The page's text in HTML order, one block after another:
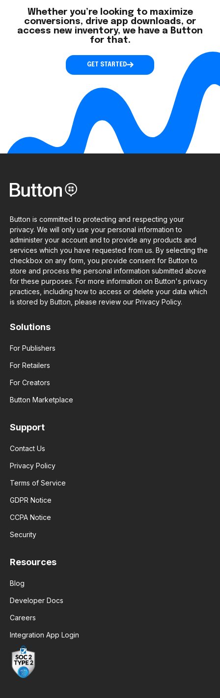
Whether you’re looking to maximize
conversions, drive app downloads, or
access new inventory, we have a Button
for that.
GET STARTED
Button is committed to protecting and respecting your
privacy. We will only use your personal information to
administer your account and to provide any products and
services which you have requested from us. By selecting the
checkbox on any form, you provide consent for Button to
store and process the personal information submitted above
for these purposes. For more information on Button's privacy
practices, including how to access or delete your data which
is stored by Button, please review our Privacy Policy.
Solutions
For Publishers
For Retailers
For Creators
Button Marketplace
Support
Contact Us
Privacy Policy
Terms of Service
GDPR Notice
CCPA Notice
Security
Resources
Blog
Developer Docs
Careers
Integration App Login